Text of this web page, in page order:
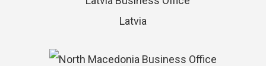
Latvia